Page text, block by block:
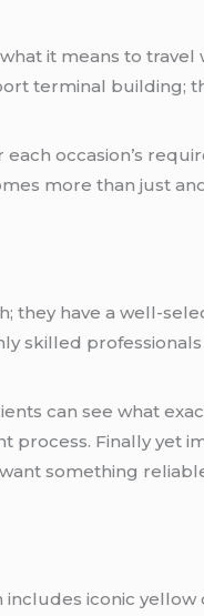
it means to travel
terminal building;
occasion’s
more than just
they have a well-
skilled
can see what
process. Finally yet
something
iconic yellow